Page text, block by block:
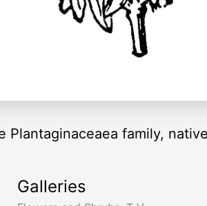
Plantaginaceaea family,
Galleries